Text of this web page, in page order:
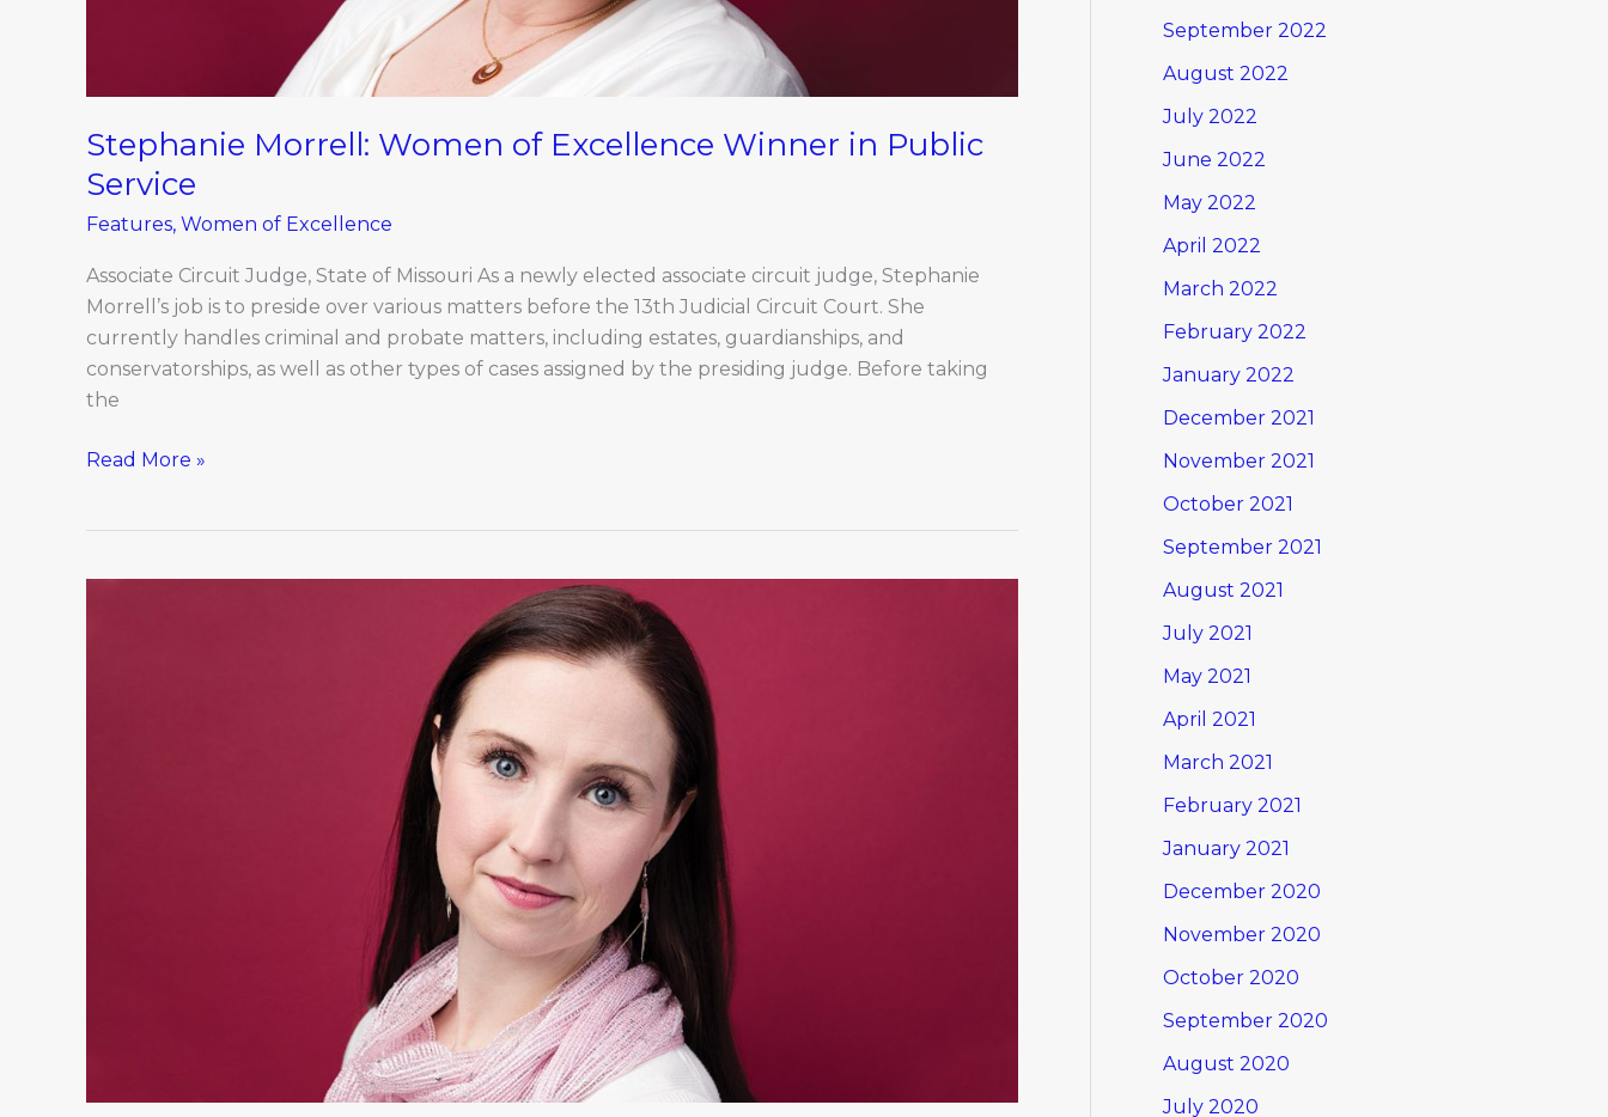
Stephanie Morrell: Women of Excellence Winner in Public
Service
Features, Women of Excellence
Associate Circuit Judge, State of Missouri As a newly elected associate circuit judge, Stephanie
Morrell’s job is to preside over various matters before the 13th Judicial Circuit Court. She
currently handles criminal and probate matters, including estates, guardianships, and
conservatorships, as well as other types of cases assigned by the presiding judge. Before taking
the
Read More »
September 2022
August 2022
July 2022
June 2022
May 2022
April 2022
March 2022
February 2022
January 2022
December 2021
November 2021
October 2021
September 2021
August 2021
July 2021
May 2021
April 2021
March 2021
February 2021
January 2021
December 2020
November 2020
October 2020
September 2020
August 2020
July 2020